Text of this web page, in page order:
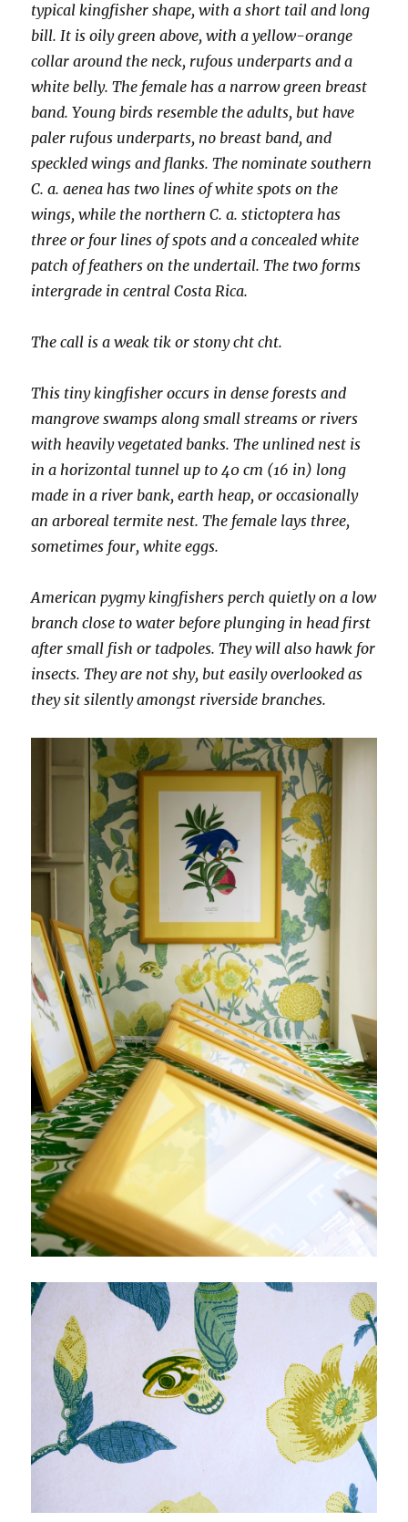
typical kingfisher shape, with a short tail and long
bill. It is oily green above, with a yellow-orange
collar around the neck, rufous underparts and a
white belly. The female has a narrow green breast
band. Young birds resemble the adults, but have
paler rufous underparts, no breast band, and
speckled wings and flanks. The nominate southern
C. a. aenea has two lines of white spots on the
wings, while the northern C. a. stictoptera has
three or four lines of spots and a concealed white
patch of feathers on the undertail. The two forms
intergrade in central Costa Rica.
The call is a weak tik or stony cht cht.
This tiny kingfisher occurs in dense forests and
mangrove swamps along small streams or rivers
with heavily vegetated banks. The unlined nest is
in a horizontal tunnel up to 40 cm (16 in) long
made in a river bank, earth heap, or occasionally
an arboreal termite nest. The female lays three,
sometimes four, white eggs.
American pygmy kingfishers perch quietly on a low
branch close to water before plunging in head first
after small fish or tadpoles. They will also hawk for
insects. They are not shy, but easily overlooked as
they sit silently amongst riverside branches.